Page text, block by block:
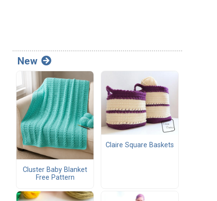
New
Cluster Baby Blanket
Free Pattern
Claire Square Baskets